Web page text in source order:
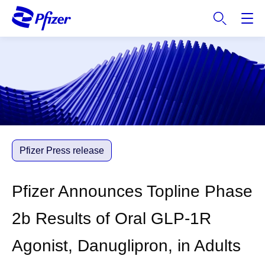
i
m
a
Pfizer Press release
Pfizer Announces Topline Phase
2b Results of Oral GLP-1R
Agonist, Danuglipron, in Adults